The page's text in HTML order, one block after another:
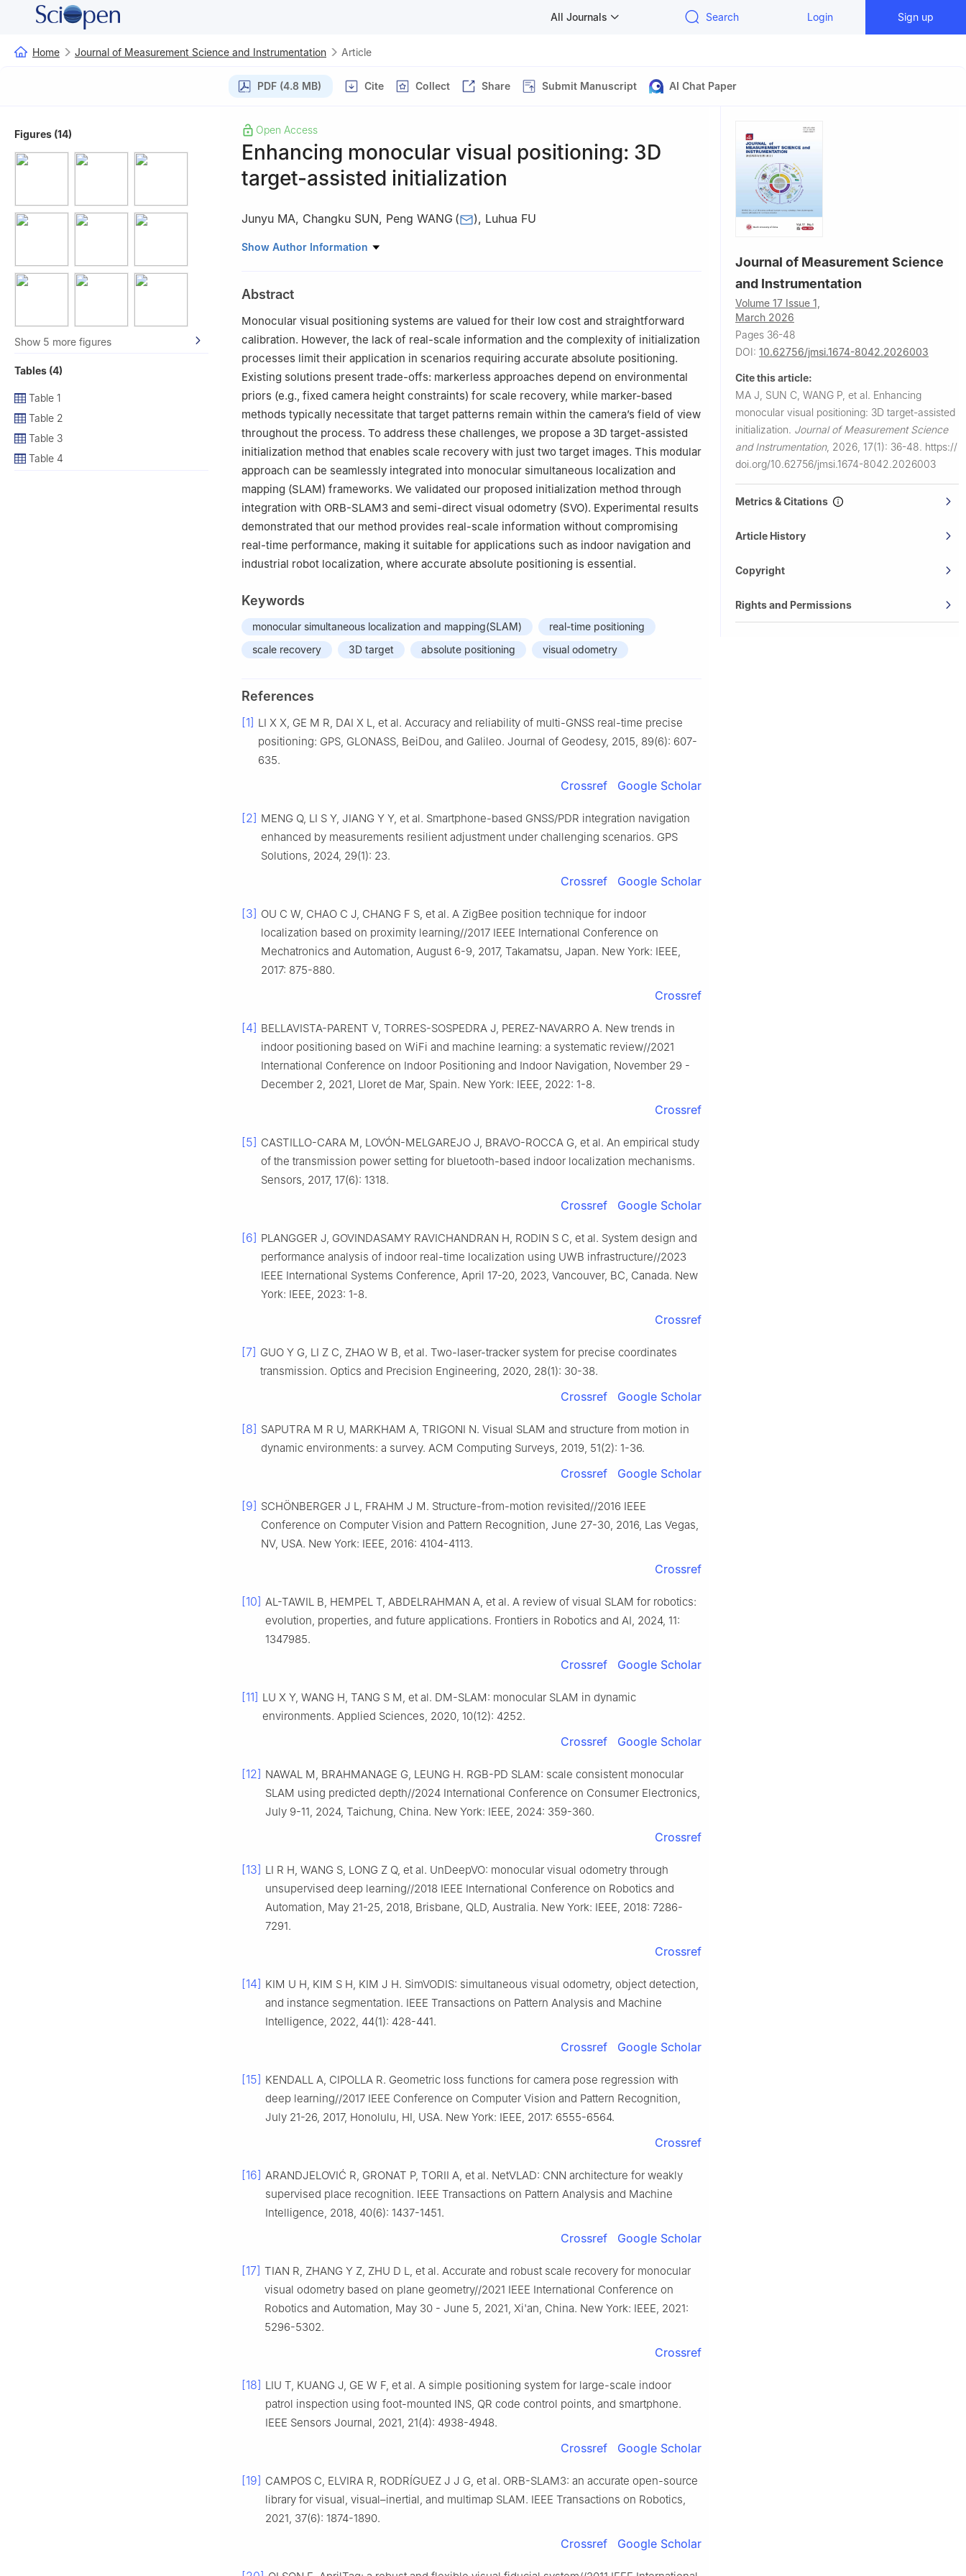
All Journals Search Login Sign up
Home Journal of Measurement Science and Instrumentation Article
PDF (4.8 MB) Cite Collect Share Submit Manuscript AI Chat Paper
Figures (14)
Show 5 more figures
Tables (4)
Table 1
Table 2
Table 3
Table 4
Open Access
Enhancing monocular visual positioning: 3D
target-assisted initialization
Junyu MA, Changku SUN, Peng WANG ( ), Luhua FU
State Key Lab of Precision Measurement Technology and Instruments, Tianjin University, Tianjin
Show Author Information
Abstract
Monocular visual positioning systems are valued for their low cost and straightforward
calibration. However, the lack of real-scale information and the complexity of initialization
processes limit their application in scenarios requiring accurate absolute positioning.
Existing solutions present trade-offs: markerless approaches depend on environmental
priors (e.g., fixed camera height constraints) for scale recovery, while marker-based
methods typically necessitate that target patterns remain within the camera’s field of view
throughout the process. To address these challenges, we propose a 3D target-assisted
initialization method that enables scale recovery with just two target images. This modular
approach can be seamlessly integrated into monocular simultaneous localization and
mapping (SLAM) frameworks. We validated our proposed initialization method through
integration with ORB-SLAM3 and semi-direct visual odometry (SVO). Experimental results
demonstrated that our method provides real-scale information without compromising
real-time performance, making it suitable for applications such as indoor navigation and
industrial robot localization, where accurate absolute positioning is essential.
Keywords
monocular simultaneous localization and mapping(SLAM)
real-time positioning
scale recovery
3D target absolute positioning visual odometry
References
[1] LI X X, GE M R, DAI X L, et al. Accuracy and reliability of multi-GNSS real-time precise
positioning: GPS, GLONASS, BeiDou, and Galileo. Journal of Geodesy, 2015, 89(6): 607-
635.
Crossref Google Scholar
[2] MENG Q, LI S Y, JIANG Y Y, et al. Smartphone-based GNSS/PDR integration navigation
enhanced by measurements resilient adjustment under challenging scenarios. GPS
Solutions, 2024, 29(1): 23.
Crossref Google Scholar
[3] OU C W, CHAO C J, CHANG F S, et al. A ZigBee position technique for indoor
localization based on proximity learning//2017 IEEE International Conference on
Mechatronics and Automation, August 6-9, 2017, Takamatsu, Japan. New York: IEEE,
2017: 875-880.
Crossref
[4] BELLAVISTA-PARENT V, TORRES-SOSPEDRA J, PEREZ-NAVARRO A. New trends in
indoor positioning based on WiFi and machine learning: a systematic review//2021
International Conference on Indoor Positioning and Indoor Navigation, November 29 -
December 2, 2021, Lloret de Mar, Spain. New York: IEEE, 2022: 1-8.
Crossref
[5] CASTILLO-CARA M, LOVÓN-MELGAREJO J, BRAVO-ROCCA G, et al. An empirical study
of the transmission power setting for bluetooth-based indoor localization mechanisms.
Sensors, 2017, 17(6): 1318.
Crossref Google Scholar
[6] PLANGGER J, GOVINDASAMY RAVICHANDRAN H, RODIN S C, et al. System design and
performance analysis of indoor real-time localization using UWB infrastructure//2023
IEEE International Systems Conference, April 17-20, 2023, Vancouver, BC, Canada. New
York: IEEE, 2023: 1-8.
Crossref
[7] GUO Y G, LI Z C, ZHAO W B, et al. Two-laser-tracker system for precise coordinates
transmission. Optics and Precision Engineering, 2020, 28(1): 30-38.
Crossref Google Scholar
[8] SAPUTRA M R U, MARKHAM A, TRIGONI N. Visual SLAM and structure from motion in
dynamic environments: a survey. ACM Computing Surveys, 2019, 51(2): 1-36.
Crossref Google Scholar
[9] SCHÖNBERGER J L, FRAHM J M. Structure-from-motion revisited//2016 IEEE
Conference on Computer Vision and Pattern Recognition, June 27-30, 2016, Las Vegas,
NV, USA. New York: IEEE, 2016: 4104-4113.
Crossref
[10] AL-TAWIL B, HEMPEL T, ABDELRAHMAN A, et al. A review of visual SLAM for robotics:
evolution, properties, and future applications. Frontiers in Robotics and AI, 2024, 11:
1347985.
Crossref Google Scholar
[11] LU X Y, WANG H, TANG S M, et al. DM-SLAM: monocular SLAM in dynamic
environments. Applied Sciences, 2020, 10(12): 4252.
Crossref Google Scholar
[12] NAWAL M, BRAHMANAGE G, LEUNG H. RGB-PD SLAM: scale consistent monocular
SLAM using predicted depth//2024 International Conference on Consumer Electronics,
July 9-11, 2024, Taichung, China. New York: IEEE, 2024: 359-360.
Crossref
[13] LI R H, WANG S, LONG Z Q, et al. UnDeepVO: monocular visual odometry through
unsupervised deep learning//2018 IEEE International Conference on Robotics and
Automation, May 21-25, 2018, Brisbane, QLD, Australia. New York: IEEE, 2018: 7286-
7291.
Crossref
[14] KIM U H, KIM S H, KIM J H. SimVODIS: simultaneous visual odometry, object detection,
and instance segmentation. IEEE Transactions on Pattern Analysis and Machine
Intelligence, 2022, 44(1): 428-441.
Crossref Google Scholar
[15] KENDALL A, CIPOLLA R. Geometric loss functions for camera pose regression with
deep learning//2017 IEEE Conference on Computer Vision and Pattern Recognition,
July 21-26, 2017, Honolulu, HI, USA. New York: IEEE, 2017: 6555-6564.
Crossref
[16] ARANDJELOVIĆ R, GRONAT P, TORII A, et al. NetVLAD: CNN architecture for weakly
supervised place recognition. IEEE Transactions on Pattern Analysis and Machine
Intelligence, 2018, 40(6): 1437-1451.
Crossref Google Scholar
[17] TIAN R, ZHANG Y Z, ZHU D L, et al. Accurate and robust scale recovery for monocular
visual odometry based on plane geometry//2021 IEEE International Conference on
Robotics and Automation, May 30 - June 5, 2021, Xi'an, China. New York: IEEE, 2021:
5296-5302.
Crossref
[18] LIU T, KUANG J, GE W F, et al. A simple positioning system for large-scale indoor
patrol inspection using foot-mounted INS, QR code control points, and smartphone.
IEEE Sensors Journal, 2021, 21(4): 4938-4948.
Crossref Google Scholar
[19] CAMPOS C, ELVIRA R, RODRÍGUEZ J J G, et al. ORB-SLAM3: an accurate open-source
library for visual, visual–inertial, and multimap SLAM. IEEE Transactions on Robotics,
2021, 37(6): 1874-1890.
Crossref Google Scholar
Journal of Measurement Science
and Instrumentation
Volume 17 Issue 1,
March 2026
Pages 36-48
DOI: 10.62756/jmsi.1674-8042.2026003
Cite this article:
MA J, SUN C, WANG P, et al. Enhancing
monocular visual positioning: 3D target-assisted
initialization. Journal of Measurement Science
and Instrumentation, 2026, 17(1): 36-48. https://
doi.org/10.62756/jmsi.1674-8042.2026003
Metrics & Citations
Article History
Copyright
Rights and Permissions